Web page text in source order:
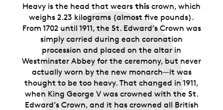
Heavy is the head that wears this crown, which
weighs 2.23 kilograms (almost five pounds).
From 1702 until 1911, the St. Edward’s Crown was
simply carried during each coronation
procession and placed on the altar in
Westminster Abbey for the ceremony, but never
actually worn by the new monarch—it was
thought to be too heavy. That changed in 1911,
when King George V was crowned with the St.
Edward’s Crown, and it has crowned all British